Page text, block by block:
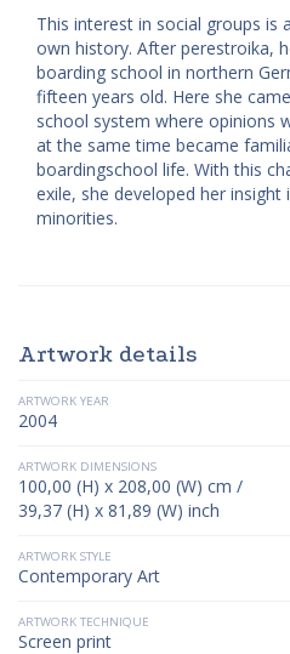
This interest in social groups is
own history. After perestroika,
boarding school in northern
fifteen years old. Here she
school system where opinions
at the same time became
boarding­school life. With this
exile, she developed her
minorities.
Artwork details
ARTWORK YEAR
2004
ARTWORK DIMENSIONS
100,00 (H) x 208,00 (W) cm /
39,37 (H) x 81,89 (W) inch
ARTWORK STYLE
Contemporary Art
ARTWORK TECHNIQUE
Screen print